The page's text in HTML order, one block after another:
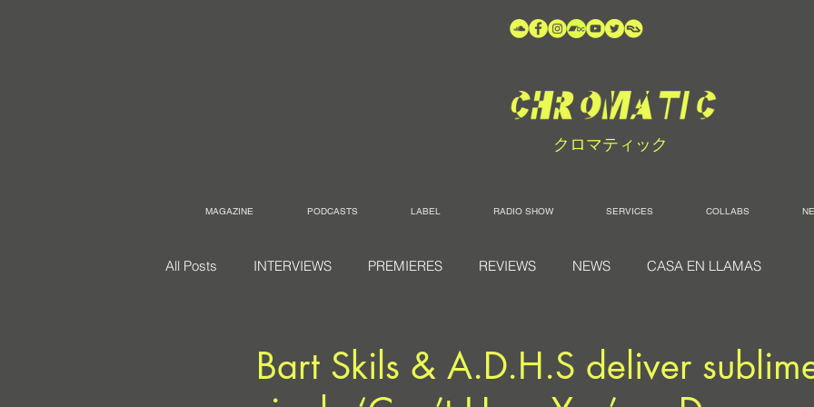
クロマティック
MAGAZINE PODCASTS LABEL RADIO SHOW SERVICES COLLABS
All Posts INTERVIEWS PREMIERES REVIEWS NEWS CASA EN LLAMAS
Bart Skils & A.D.H.S deliver